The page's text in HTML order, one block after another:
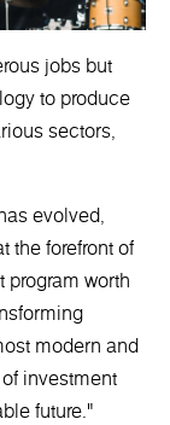
jobs but
to produce
sectors,
evolved,
the forefront of
program worth
modern and
investment
future."